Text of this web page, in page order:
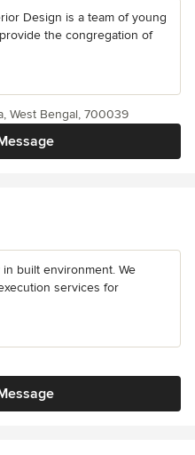
Design is a team of young
the congregation of
West Bengal, 700039
built environment. We
services for